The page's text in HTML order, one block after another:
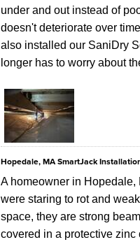
under and out instead of
doesn't deteriorate over
also installed our SaniDry
longer has to worry about
Hopedale, MA SmartJack
A homeowner in Hopedale,
were staring to rot and
space, theyare strong
covered in a protective zinc